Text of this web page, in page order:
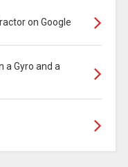
on Google
a Gyro and a